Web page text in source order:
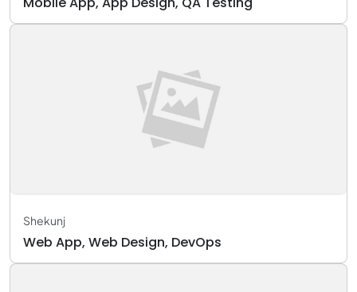
Shekunj
Web App, Web Design, DevOps